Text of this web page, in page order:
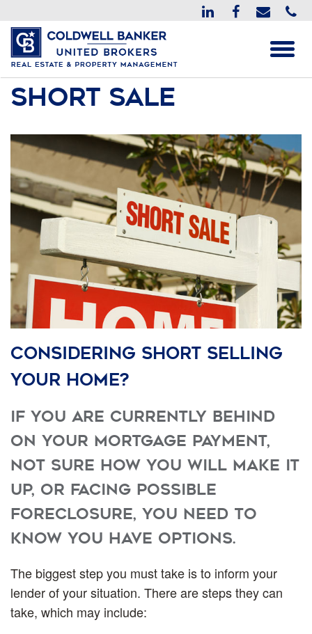
Short Sale
Considering short selling
your home?
If you are currently behind
on your mortgage payment,
not sure how you will make it
up, or facing possible
foreclosure, you need to
know you have options.
The biggest step you must take is to inform your
lender of your situation. There are steps they can
take, which may include: